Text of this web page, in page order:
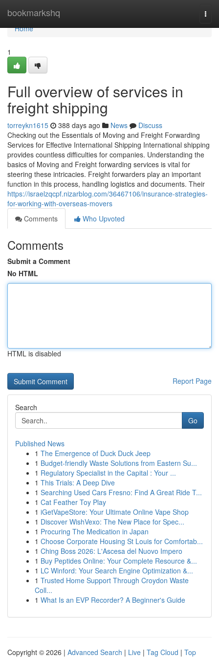
bookmarkshq
Home
Home
1
Full overview of services in
freight shipping
torreykn1615 388 days ago News
Discuss
Checking out the Essentials of Moving and Freight Forwarding
Services for Effective International Shipping International shipping
provides countless difficulties for companies. Understanding the
basics of Moving and Freight forwarding services is vital for
steering these intricacies. Freight forwarders play an important
function in this process, handling logistics and documents. Their
https://israelzqcpf.nizarblog.com/36467106/insurance-strategies-
for-working-with-overseas-movers
Comments
Who Upvoted
Comments
Submit a Comment
No HTML
HTML is disabled
Report Page
Search
Go
Published News
1 The Emergence of Duck Duck Jeep
1 Budget-friendly Waste Solutions from Eastern Su...
1 Regulatory Specialist in the Capital : Your ...
1 This Trials: A Deep Dive
1 Searching Used Cars Fresno: Find A Great Ride T...
1 Cat Feather Toy Play
1 iGetVapeStore: Your Ultimate Online Vape Shop
1 Discover WishVexo: The New Place for Spec...
1 Procuring The Medication in Japan
1 Choose Corporate Housing St Louis for Comfortab...
1 Ching Boss 2026: L'Ascesa del Nuovo Impero
1 Buy Peptides Online: Your Complete Resource &...
1 LC Winford: Your Search Engine Optimization &...
1 Trusted Home Support Through Croydon Waste
Coll...
1 What Is an EVP Recorder? A Beginner's Guide
Copyright © 2026 | Advanced Search | Live | Tag Cloud | Top